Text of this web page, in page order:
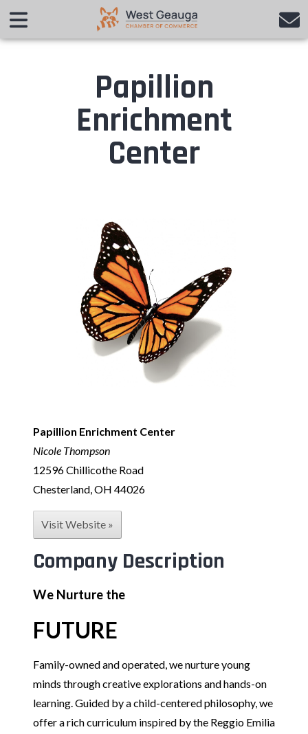
Papillion
Enrichment
Center
Papillion Enrichment Center
Nicole Thompson
12596 Chillicothe Road
Chesterland, OH 44026
Visit Website »
Company Description
We Nurture the
FUTURE
Family-owned and operated, we nurture young
minds through creative explorations and hands-on
learning. Guided by a child-centered philosophy, we
offer a rich curriculum inspired by the Reggio Emilia